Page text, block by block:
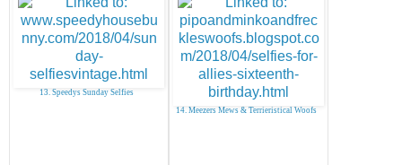
13. Speedys Sunday Selfies
14. Meezers Mews & Terrieristical Woofs